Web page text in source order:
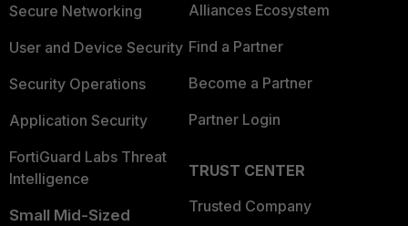
Secure Networking
User and Device Security
Security Operations
Application Security
FortiGuard Labs Threat
Intelligence
Small Mid-Sized
Alliances Ecosystem
Find a Partner
Become a Partner
Partner Login
TRUST CENTER
Trusted Company